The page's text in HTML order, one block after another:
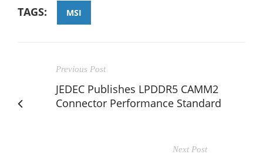
TAGS: MSI
Previous Post
JEDEC Publishes LPDDR5 CAMM2
Connector Performance Standard
Next Post